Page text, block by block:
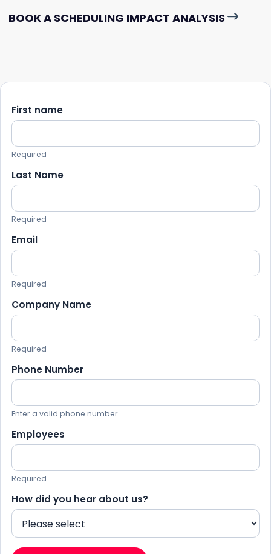
BOOK A SCHEDULING IMPACT ANALYSIS
First name
Required
Last Name
Required
Email
Required
Company Name
Required
Phone Number
Enter a valid phone number.
Employees
Required
How did you hear about us?